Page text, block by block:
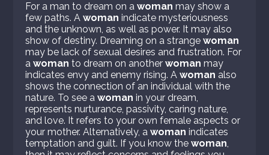
For a man to dream on awoman may show a
few paths. Awoman indicate mysteriousness
and the unknown, as well as power. It may also
show of destiny. Dreaming on a strangewoman
may be lack of sexual desires and frustration. For
awoman to dream on anotherwoman may
indicates envy and enemy rising. Awoman also
shows the connection of an individual with the
nature. To see awoman in your dream,
represents nurturance, passivity, caring nature,
and love. It refers to your own female aspects or
your mother. Alternatively, awoman indicates
temptation and guilt. If you know thewoman,